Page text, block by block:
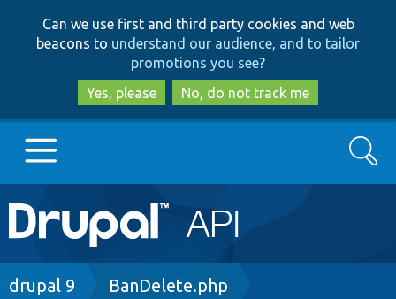
to
main
content
to
search
Can we use first and third party cookies and web
beacons to understand our audience, and to tailor
promotions you see?
Yes, please
No, do not track me
Main
navigation
Go to Drupal.org
Search
Breadcrumb
drupal 9 BanDelete.php